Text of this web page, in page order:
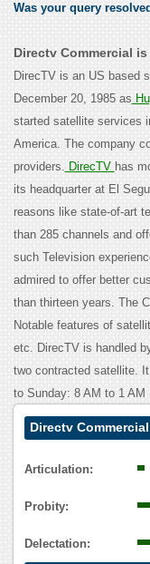
Was your query
Directv Commercial
DirecTV is an US based
December 20, 1985 as
started satellite services
America. The company
providers. DirecTV has
its headquarter at El
reasons like state-of-art
than 285 channels and
such Television
admired to offer better
than thirteen years. The
Notable features of
etc. DirecTV is handled
two contracted satellite.
to Sunday: 8 AM to 1 AM
Directv
Articulation:
Probity:
Delectation: